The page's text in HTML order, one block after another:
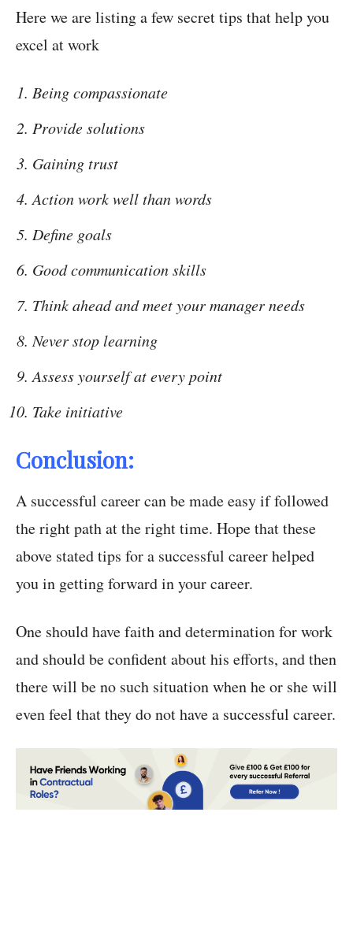
Here we are listing a few secret tips that help you
excel at work
Being compassionate
Provide solutions
Gaining trust
Action work well than words
Define goals
Good communication skills
Think ahead and meet your manager needs
Never stop learning
Assess yourself at every point
Take initiative
Conclusion:
A successful career can be made easy if followed
the right path at the right time. Hope that these
above stated tips for a successful career helped
you in getting forward in your career.
One should have faith and determination for work
and should be confident about his efforts, and then
there will be no such situation when he or she will
even feel that they do not have a successful career.